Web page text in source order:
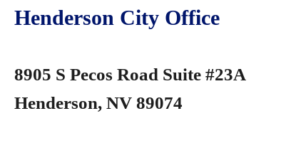
Henderson City Office
8905 S Pecos Road Suite #23A
Henderson, NV 89074